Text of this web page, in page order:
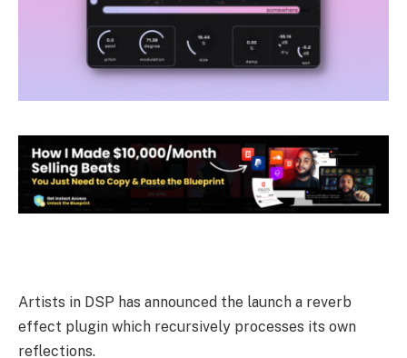
Artists in DSP has announced the launch a reverb
effect plugin which recursively processes its own
reflections.